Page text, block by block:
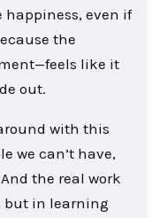
happiness, even if
the
like it
out.
with this
we can’t have,
the real work
but in learning